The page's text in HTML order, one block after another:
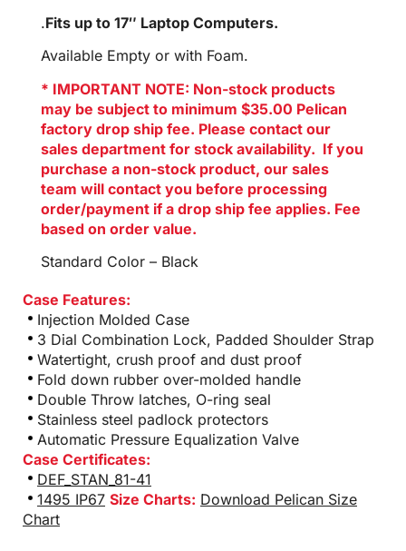
.Fits up to 17″ Laptop Computers.
Available Empty or with Foam.
* IMPORTANT NOTE: Non-stock products
may be subject to minimum $35.00 Pelican
factory drop ship fee. Please contact our
sales department for stock availability. If you
purchase a non-stock product, our sales
team will contact you before processing
order/payment if a drop ship fee applies. Fee
based on order value.
Standard Color – Black
Case Features:
Injection Molded Case
3 Dial Combination Lock, Padded Shoulder Strap
Watertight, crush proof and dust proof
Fold down rubber over-molded handle
Double Throw latches, O-ring seal
Stainless steel padlock protectors
Automatic Pressure Equalization Valve
Case Certificates:
DEF_STAN_81-41
1495 IP67 Size Charts: Download Pelican Size
Chart